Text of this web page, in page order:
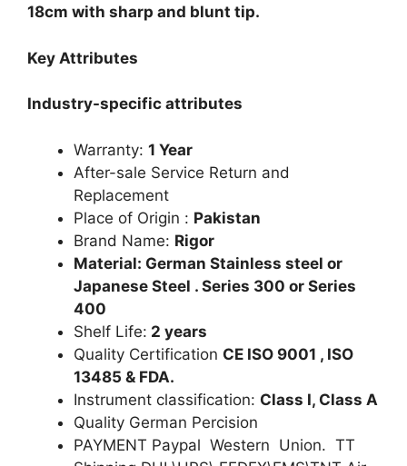
18cm with sharp and blunt tip.
Key Attributes
Industry-specific attributes
Warranty: 1 Year
After-sale Service Return and
Replacement
Place of Origin : Pakistan
Brand Name: Rigor
Material: German Stainless steel or
Japanese Steel . Series 300 or Series
400
Shelf Life: 2 years
Quality Certification CE ISO 9001 , ISO
13485 & FDA.
Instrument classification: Class I, Class A
Quality German Percision
PAYMENT Paypal Western Union. TT